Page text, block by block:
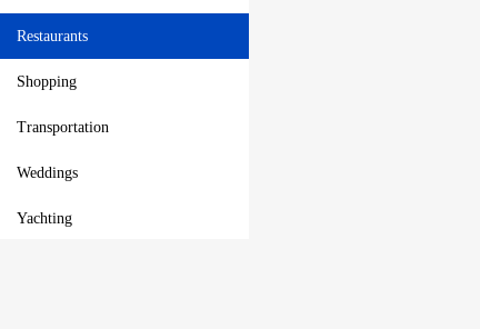
Restaurants
Shopping
Transportation
Weddings
Yachting